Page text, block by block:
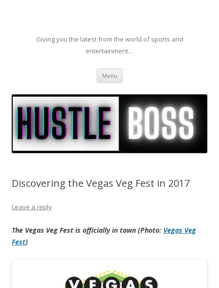
Giving you the latest from the world of sports and
entertainment…
Menu Skip to content
Discovering the Vegas Veg Fest in 2017
Leave a reply
The Vegas Veg Fest is officially in town (Photo: Vegas Veg
Fest)